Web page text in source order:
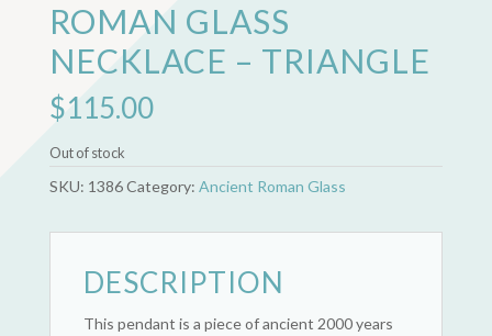
ROMAN GLASS
NECKLACE – TRIANGLE
$115.00
Out of stock
SKU: 1386Category: Ancient Roman Glass
DESCRIPTION
This pendant is a piece of ancient 2000 years